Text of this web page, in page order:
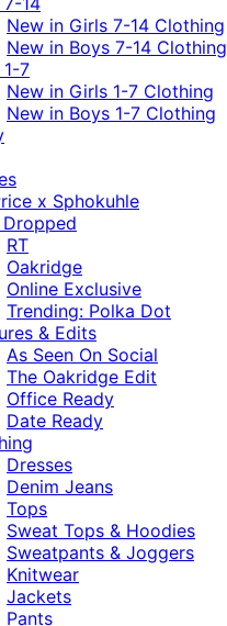
New in Girls 7-14 Clothing
New in Boys 7-14 Clothing
7
New in Girls 1-7 Clothing
New in Boys 1-7 Clothing
x Sphokuhle
RT
Oakridge
Online Exclusive
Trending: Polka Dot
& Edits
As Seen On Social
The Oakridge Edit
Office Ready
Date Ready
Dresses
Denim Jeans
Tops
Sweat Tops & Hoodies
Sweatpants & Joggers
Knitwear
Jackets
Pants